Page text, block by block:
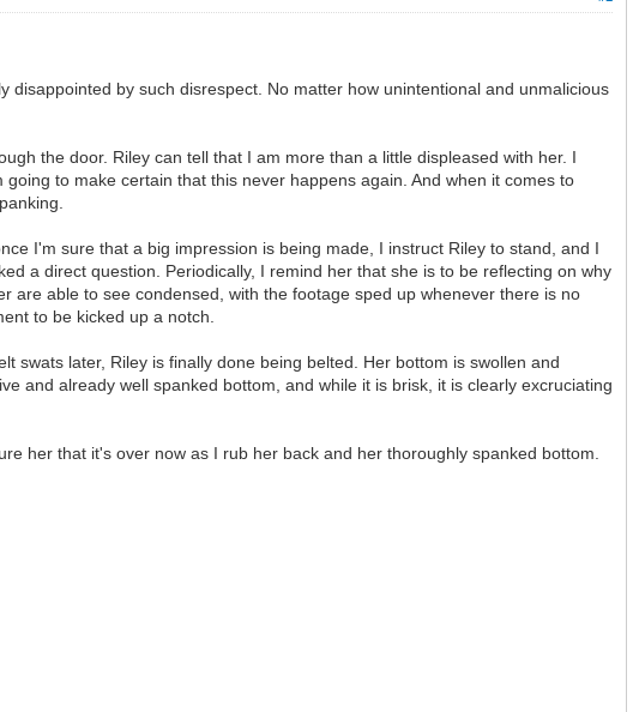
by such disrespect. No matter how unintentional and unmalicious
the door. Riley can tell that I am more than a little displeased with her. I
to make certain that this never happens again. And when it comes to
I'm sure that a big impression is being made, I instruct Riley to stand, and I
a direct question. Periodically, I remind her that she is to be reflecting on why
are able to see condensed, with the footage sped up whenever there is no
to be kicked up a notch.
swats later, Riley is finally done being belted. Her bottom is swollen and
and already well spanked bottom, and while it is brisk, it is clearly excruciating
her that it's over now as I rub her back and her thoroughly spanked bottom.